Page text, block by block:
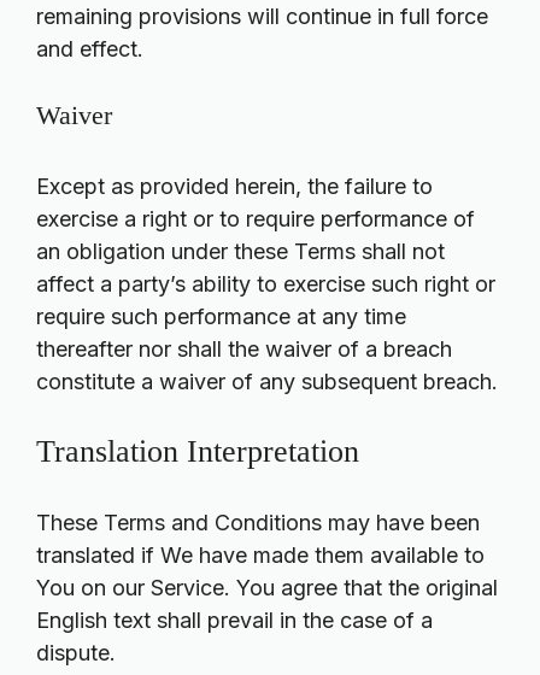
remaining provisions will continue in full force
and effect.
Waiver
Except as provided herein, the failure to
exercise a right or to require performance of
an obligation under these Terms shall not
affect a party’s ability to exercise such right or
require such performance at any time
thereafter nor shall the waiver of a breach
constitute a waiver of any subsequent breach.
Translation Interpretation
These Terms and Conditions may have been
translated if We have made them available to
You on our Service. You agree that the original
English text shall prevail in the case of a
dispute.